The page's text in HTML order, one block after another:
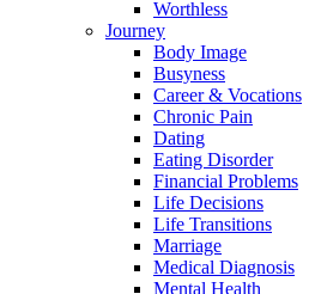
Worthless
Journey
Body Image
Busyness
Career & Vocations
Chronic Pain
Dating
Eating Disorder
Financial Problems
Life Decisions
Life Transitions
Marriage
Medical Diagnosis
Mental Health